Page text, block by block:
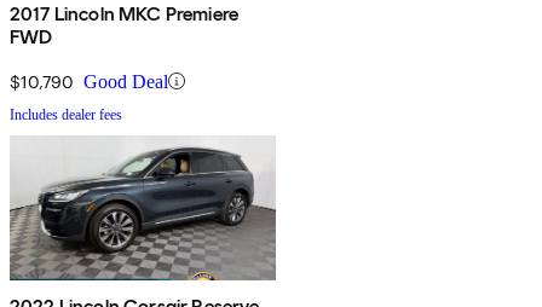
2017 Lincoln MKC Premiere
FWD
$10,790 Good Deal
Includes dealer fees